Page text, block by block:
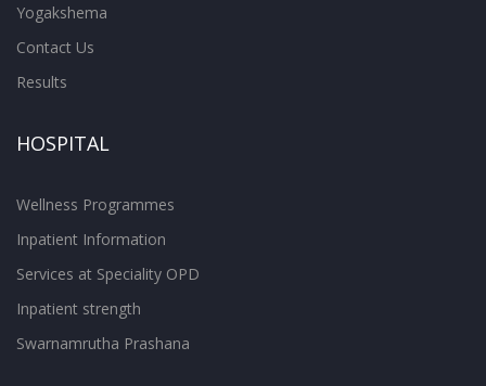
Yogakshema
Contact Us
Results
HOSPITAL
Wellness Programmes
Inpatient Information
Services at Speciality OPD
Inpatient strength
Swarnamrutha Prashana